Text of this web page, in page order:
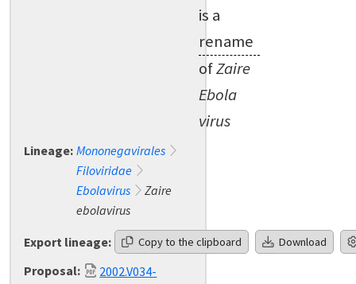
is a
rename
ofZaire
Ebola
virus
Lineage: Mononegavirales
Filoviridae
Ebolavirus
Zaire
ebolavirus
Export lineage:
Copy to the clipboard Download
Proposal:
2002.V034-